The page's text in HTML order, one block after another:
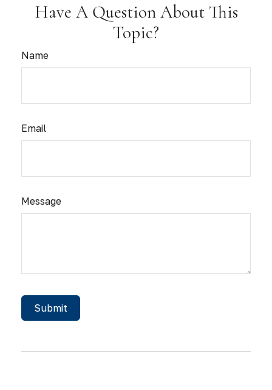
Have A Question About This
Topic?
Name
Email
Message